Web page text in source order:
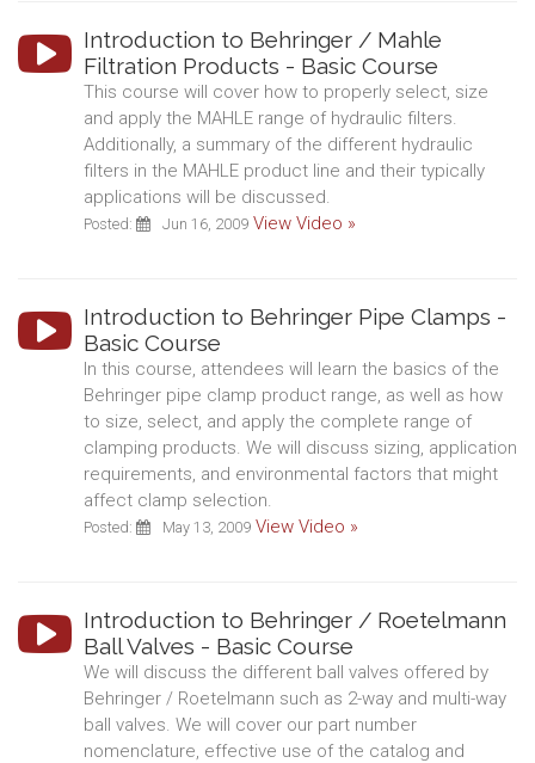
Introduction to Behringer / Mahle
Filtration Products - Basic Course
This course will cover how to properly select, size
and apply the MAHLE range of hydraulic filters.
Additionally, a summary of the different hydraulic
filters in the MAHLE product line and their typically
applications will be discussed.
Posted: Jun 16, 2009 View Video »
Introduction to Behringer Pipe Clamps -
Basic Course
In this course, attendees will learn the basics of the
Behringer pipe clamp product range, as well as how
to size, select, and apply the complete range of
clamping products. We will discuss sizing, application
requirements, and environmental factors that might
affect clamp selection.
Posted: May 13, 2009 View Video »
Introduction to Behringer / Roetelmann
Ball Valves - Basic Course
We will discuss the different ball valves offered by
Behringer / Roetelmann such as 2-way and multi-way
ball valves. We will cover our part number
nomenclature, effective use of the catalog and